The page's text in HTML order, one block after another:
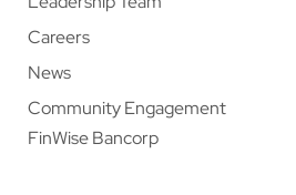
Careers
News
Community Engagement
FinWise Bancorp